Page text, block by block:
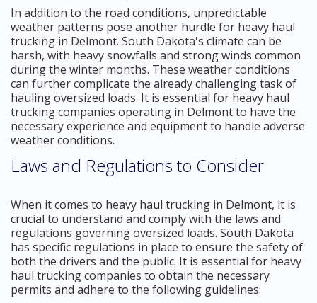
In addition to the road conditions, unpredictable
weather patterns pose another hurdle for heavy haul
trucking in Delmont. South Dakota's climate can be
harsh, with heavy snowfalls and strong winds common
during the winter months. These weather conditions
can further complicate the already challenging task of
hauling oversized loads. It is essential for heavy haul
trucking companies operating in Delmont to have the
necessary experience and equipment to handle adverse
weather conditions.
Laws and Regulations to Consider
When it comes to heavy haul trucking in Delmont, it is
crucial to understand and comply with the laws and
regulations governing oversized loads. South Dakota
has specific regulations in place to ensure the safety of
both the drivers and the public. It is essential for heavy
haul trucking companies to obtain the necessary
permits and adhere to the following guidelines: